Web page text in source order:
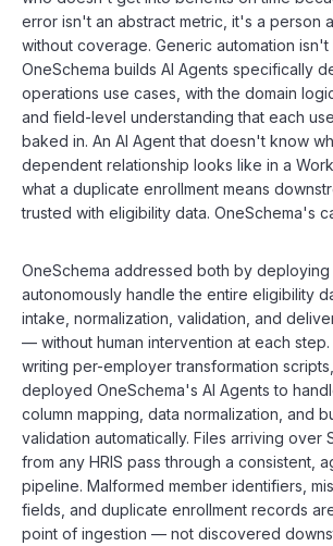
error isn't an abstract metric, it's a person
without coverage. Generic automation isn't
OneSchema builds AI Agents specifically
operations use cases, with the domain
and field-level understanding that each
baked in. An AI Agent that doesn't know
dependent relationship looks like in a
what a duplicate enrollment means
trusted with eligibility data. OneSchema's
OneSchema addressed both by deploying
autonomously handle the entire eligibility
intake, normalization, validation, and
— without human intervention at each step.
writing per-employer transformation
deployed OneSchema's AI Agents to
column mapping, data normalization, and
validation automatically. Files arriving over
from any HRIS pass through a consistent,
pipeline. Malformed member identifiers,
fields, and duplicate enrollment records
point of ingestion — not discovered